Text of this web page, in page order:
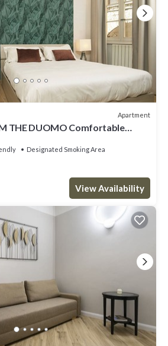
Apartment
THE DUOMO Comfortable
Designated Smoking Area
View Availability